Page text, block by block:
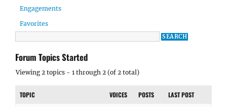
Engagements
Favorites
Forum Topics Started
Viewing 2 topics - 1 through 2 (of 2 total)
TOPIC VOICES POSTS LAST POST